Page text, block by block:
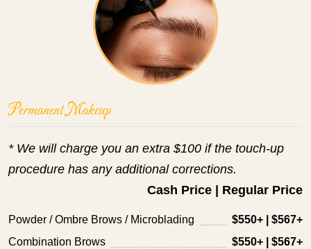
Permanent Makeup
* We will charge you an extra $100 if the touch-up
procedure has any additional corrections.
Cash Price | Regular Price
Powder / Ombre Brows / Microblading
$550+ | $567+
Combination Brows
$550+ | $567+